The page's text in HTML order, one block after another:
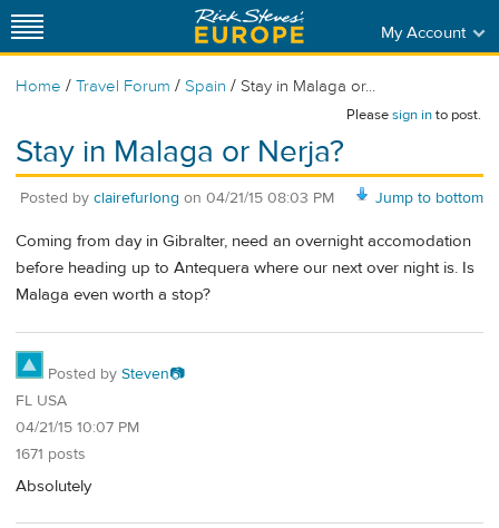
My Account
Home / Travel Forum / Spain / Stay in Malaga or...
Pleasesign into post.
Stay in Malaga or Nerja?
Jump to bottom
Posted by clairefurlong on 04/21/15 08:03 PM
Coming from day in Gibralter, need an overnight accomodation
before heading up to Antequera where our next over night is. Is
Malaga even worth a stop?
Posted by Steven📷
FL USA
04/21/15 10:07 PM
1671 posts
Absolutely